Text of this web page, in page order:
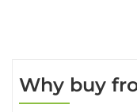
Why buy